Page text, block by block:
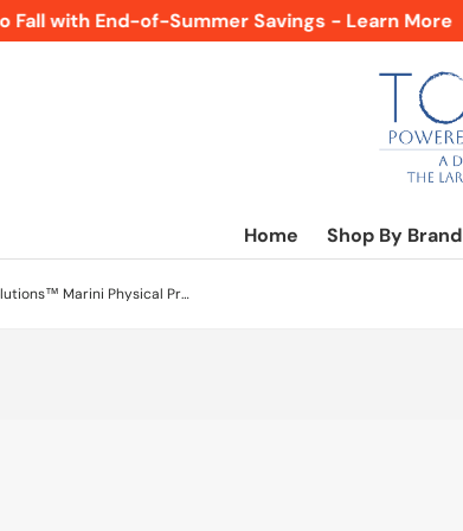
Fall with End-of-Summer Savings - Learn More
Home Shop By Brand
Marini SkinSolutions™ Marini Physical Protectant Tinted SPF 45 - 2 oz. - Fair to Light